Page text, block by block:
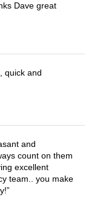
Dave great
quick and
and
count on them
excellent
team.. you make